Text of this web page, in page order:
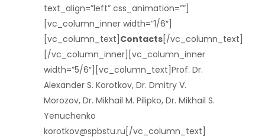
text_align=”left” css_animation=””]
[vc_column_inner width=”1/6″]
[vc_column_text] Contacts[/vc_column_text]
[/vc_column_inner][vc_column_inner
width=”5/6″][vc_column_text]Prof. Dr.
Alexander S. Korotkov, Dr. Dmitry V.
Morozov, Dr. Mikhail M. Pilipko, Dr. Mikhail S.
Yenuchenko
korotkov@spbstu.ru[/vc_column_text]